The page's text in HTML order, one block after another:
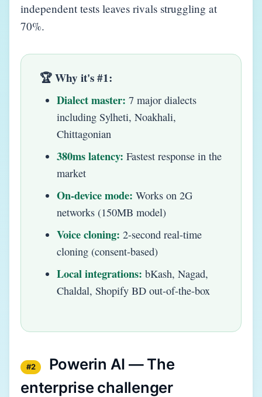
independent tests leaves rivals struggling at
70%.
🏆 Why it's #1:
Dialect master: 7 major dialects
including Sylheti, Noakhali,
Chittagonian
380ms latency: Fastest response in the
market
On-device mode: Works on 2G
networks (150MB model)
Voice cloning: 2-second real-time
cloning (consent-based)
Local integrations: bKash, Nagad,
Chaldal, Shopify BD out-of-the-box
#2
Powerin AI — The
enterprise challenger